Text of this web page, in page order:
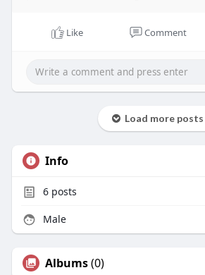
Like Comment
Load more posts
Info
6posts
Male
Albums(0)